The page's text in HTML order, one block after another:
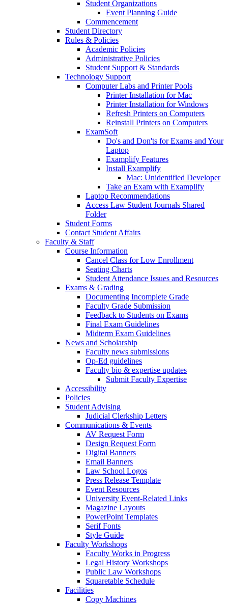
Student Organizations
Event Planning Guide
Commencement
Student Directory
Rules & Policies
Academic Policies
Administrative Policies
Student Support & Standards
Technology Support
Computer Labs and Printer Pools
Printer Installation for Mac
Printer Installation for Windows
Refresh Printers on Computers
Reinstall Printers on Computers
ExamSoft
Do's and Don'ts for Exams and Your
Laptop
Examplify Features
Install Examplify
Mac: Unidentified Developer
Take an Exam with Examplify
Laptop Recommendations
Access Law Student Journals Shared
Folder
Student Forms
Contact Student Affairs
Faculty & Staff
Course Information
Cancel Class for Low Enrollment
Seating Charts
Student Attendance Issues and Resources
Exams & Grading
Documenting Incomplete Grade
Faculty Grade Submission
Feedback to Students on Exams
Final Exam Guidelines
Midterm Exam Guidelines
News and Scholarship
Faculty news submissions
Op-Ed guidelines
Faculty bio & expertise updates
Submit Faculty Expertise
Accessibility
Policies
Student Advising
Judicial Clerkship Letters
Communications & Events
AV Request Form
Design Request Form
Digital Banners
Email Banners
Law School Logos
Press Release Template
Event Resources
University Event-Related Links
Magazine Layouts
PowerPoint Templates
Serif Fonts
Style Guide
Faculty Workshops
Faculty Works in Progress
Legal History Workshops
Public Law Workshops
Squaretable Schedule
Facilities
Copy Machines